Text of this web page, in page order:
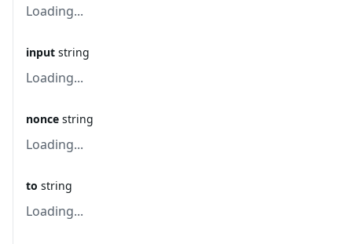
Loading...
input string
Loading...
nonce string
Loading...
to string
Loading...